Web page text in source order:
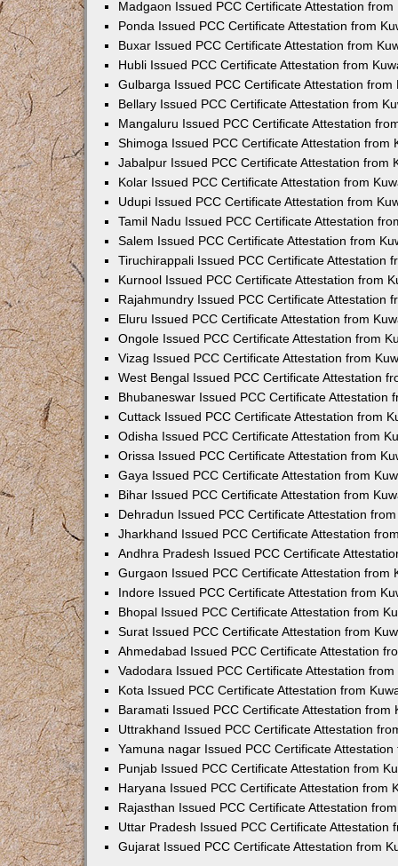
Madgaon Issued PCC Certificate Attestation from
Ponda Issued PCC Certificate Attestation from
Buxar Issued PCC Certificate Attestation from
Hubli Issued PCC Certificate Attestation from
Gulbarga Issued PCC Certificate Attestation from
Bellary Issued PCC Certificate Attestation from
Mangaluru Issued PCC Certificate Attestation
Shimoga Issued PCC Certificate Attestation from
Jabalpur Issued PCC Certificate Attestation from
Kolar Issued PCC Certificate Attestation from
Udupi Issued PCC Certificate Attestation from
Tamil Nadu Issued PCC Certificate Attestation
Salem Issued PCC Certificate Attestation from
Tiruchirappali Issued PCC Certificate Attestation
Kurnool Issued PCC Certificate Attestation from
Rajahmundry Issued PCC Certificate Attestation
Eluru Issued PCC Certificate Attestation from
Ongole Issued PCC Certificate Attestation from
Vizag Issued PCC Certificate Attestation from
West Bengal Issued PCC Certificate Attestation
Bhubaneswar Issued PCC Certificate Attestation
Cuttack Issued PCC Certificate Attestation from
Odisha Issued PCC Certificate Attestation from
Orissa Issued PCC Certificate Attestation from
Gaya Issued PCC Certificate Attestation from
Bihar Issued PCC Certificate Attestation from
Dehradun Issued PCC Certificate Attestation
Jharkhand Issued PCC Certificate Attestation
Andhra Pradesh Issued PCC Certificate
Gurgaon Issued PCC Certificate Attestation from
Indore Issued PCC Certificate Attestation from
Bhopal Issued PCC Certificate Attestation from
Surat Issued PCC Certificate Attestation from
Ahmedabad Issued PCC Certificate Attestation
Vadodara Issued PCC Certificate Attestation
Kota Issued PCC Certificate Attestation from
Baramati Issued PCC Certificate Attestation from
Uttrakhand Issued PCC Certificate Attestation
Yamuna nagar Issued PCC Certificate
Punjab Issued PCC Certificate Attestation from
Haryana Issued PCC Certificate Attestation from
Rajasthan Issued PCC Certificate Attestation
Uttar Pradesh Issued PCC Certificate Attestation
Gujarat Issued PCC Certificate Attestation from